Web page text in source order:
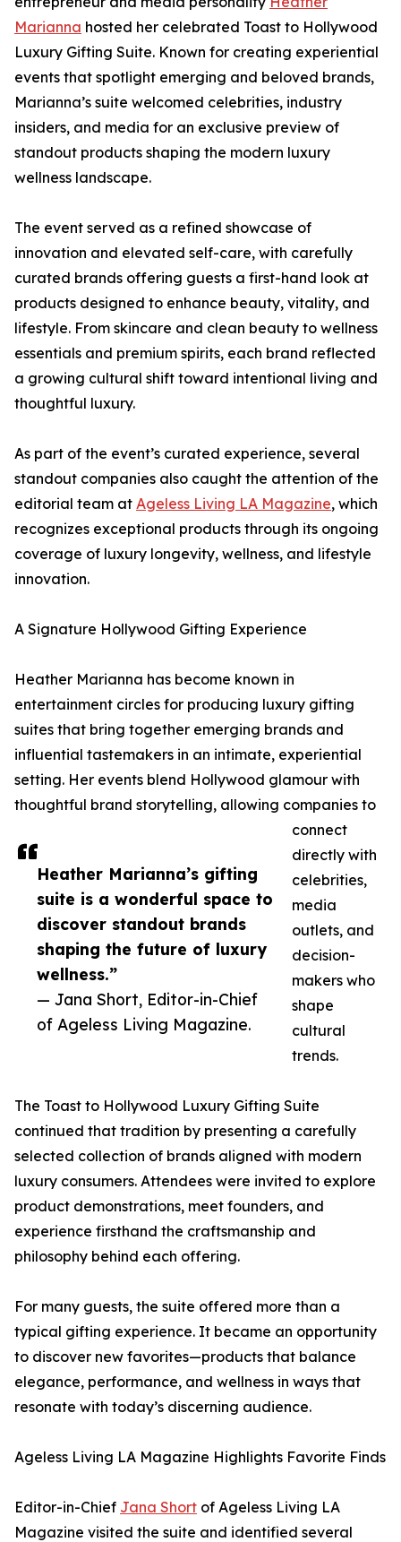
Heather Marianna’s gifting
suite is a wonderful space to
discover standout brands
shaping the future of luxury
wellness.”
— Jana Short, Editor-in-Chief
of Ageless Living Magazine.
Marianna hosted her celebrated Toast to Hollywood
Luxury Gifting Suite. Known for creating experiential
events that spotlight emerging and beloved brands,
Marianna’s suite welcomed celebrities, industry
insiders, and media for an exclusive preview of
standout products shaping the modern luxury
wellness landscape.
The event served as a refined showcase of
innovation and elevated self-care, with carefully
curated brands offering guests a first-hand look at
products designed to enhance beauty, vitality, and
lifestyle. From skincare and clean beauty to wellness
essentials and premium spirits, each brand reflected
a growing cultural shift toward intentional living and
thoughtful luxury.
As part of the event’s curated experience, several
standout companies also caught the attention of the
editorial team at Ageless Living LA Magazine, which
recognizes exceptional products through its ongoing
coverage of luxury longevity, wellness, and lifestyle
innovation.
A Signature Hollywood Gifting Experience
Heather Marianna has become known in
entertainment circles for producing luxury gifting
suites that bring together emerging brands and
influential tastemakers in an intimate, experiential
setting. Her events blend Hollywood glamour with
thoughtful brand storytelling, allowing companies to
connect
directly with
celebrities,
media
outlets, and
decision-
makers who
shape
cultural
trends.
The Toast to Hollywood Luxury Gifting Suite
continued that tradition by presenting a carefully
selected collection of brands aligned with modern
luxury consumers. Attendees were invited to explore
product demonstrations, meet founders, and
experience firsthand the craftsmanship and
philosophy behind each offering.
For many guests, the suite offered more than a
typical gifting experience. It became an opportunity
to discover new favorites—products that balance
elegance, performance, and wellness in ways that
resonate with today’s discerning audience.
Ageless Living LA Magazine Highlights Favorite Finds
Editor-in-Chief Jana Short of Ageless Living LA
Magazine visited the suite and identified several